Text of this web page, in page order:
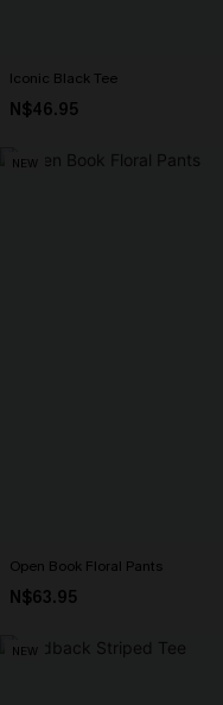
Iconic Black Tee
N$46.95
NEW
Open Book Floral Pants
N$63.95
NEW